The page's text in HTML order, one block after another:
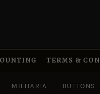
TERMS &
MILITARIA BUTTONS